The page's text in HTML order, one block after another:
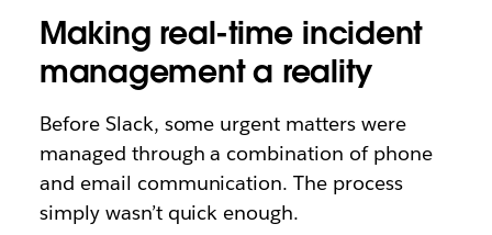
Making real-time incident
management a reality
Before Slack, some urgent matters were
managed through a combination of phone
and email communication. The process
simply wasn’t quick enough.